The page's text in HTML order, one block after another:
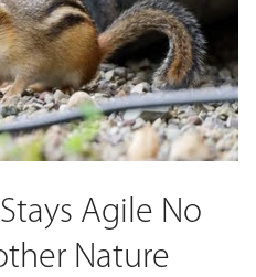
Agile No
Nature